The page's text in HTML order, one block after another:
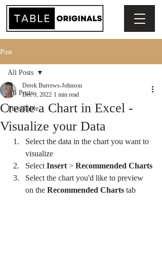
Post
All Posts
PivotTable
All Posts
Create a Chart in Excel -
Visualize your Data
Derek Burrows-Johnson
Dec 9, 2022 1 min read
Select the data in the chart you want to
visualize
Select Insert > Recommended Charts
Select the chart you'd like to preview
on the Recommended Charts tab